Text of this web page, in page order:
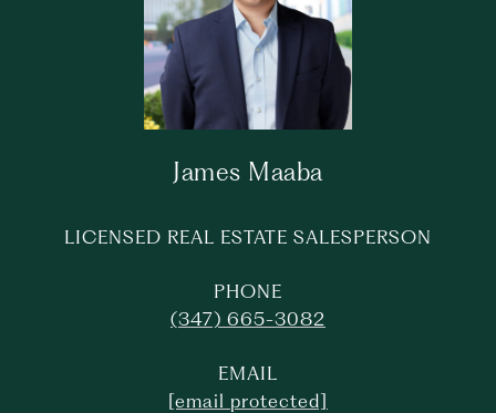
James Maaba
LICENSED REAL ESTATE SALESPERSON
PHONE
(347) 665-3082
EMAIL
[email protected]